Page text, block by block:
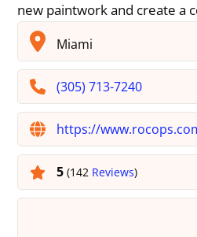
new paintwork and create a
Miami
(305) 713-7240
https://
5(142 Reviews)